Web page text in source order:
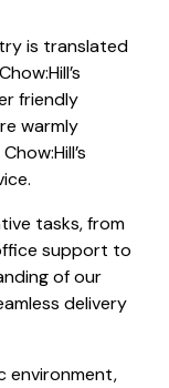
is translated
friendly
warmly
tasks, from
support to
of our
delivery
environment,